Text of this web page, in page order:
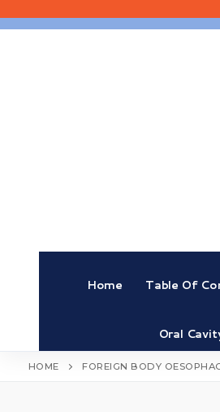
to
Home Table Of
Oral
HOME FOREIGN BODY